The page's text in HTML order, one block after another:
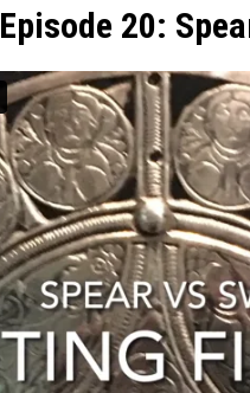
Episode 20: